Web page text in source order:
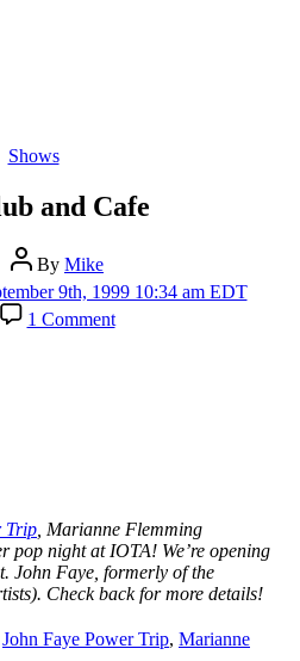
Categories
Shows
and Cafe
Post
author
By Mike
9th, 1999 10:34 am EDT
1 Commenton
Iota
Trip , Marianne Flemming
pop night at IOTA! We’re opening
John Faye, formerly of the
Check back for more details!
John Faye Power Trip, Marianne